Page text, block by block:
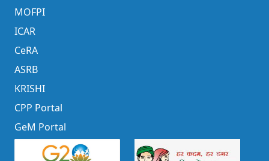
MOFPI
ICAR
CeRA
ASRB
KRISHI
CPP Portal
GeM Portal